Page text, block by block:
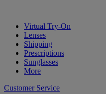
Virtual Try-On
Lenses
Shipping
Prescriptions
Sunglasses
More
Customer Service